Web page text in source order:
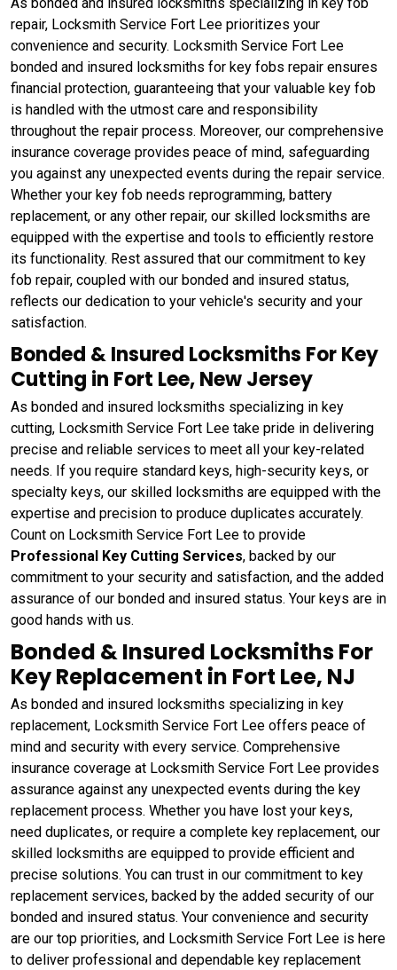
repair, Locksmith Service Fort Lee prioritizes your
convenience and security. Locksmith Service Fort Lee
bonded and insured locksmiths for key fobs repair ensures
financial protection, guaranteeing that your valuable key fob
is handled with the utmost care and responsibility
throughout the repair process. Moreover, our comprehensive
insurance coverage provides peace of mind, safeguarding
you against any unexpected events during the repair service.
Whether your key fob needs reprogramming, battery
replacement, or any other repair, our skilled locksmiths are
equipped with the expertise and tools to efficiently restore
its functionality. Rest assured that our commitment to key
fob repair, coupled with our bonded and insured status,
reflects our dedication to your vehicle's security and your
satisfaction.
Bonded & Insured Locksmiths For Key
Cutting in Fort Lee, New Jersey
As bonded and insured locksmiths specializing in key
cutting, Locksmith Service Fort Lee take pride in delivering
precise and reliable services to meet all your key-related
needs. If you require standard keys, high-security keys, or
specialty keys, our skilled locksmiths are equipped with the
expertise and precision to produce duplicates accurately.
Count on Locksmith Service Fort Lee to provide
Professional Key Cutting Services, backed by our
commitment to your security and satisfaction, and the added
assurance of our bonded and insured status. Your keys are in
good hands with us.
Bonded & Insured Locksmiths For
Key Replacement in Fort Lee, NJ
As bonded and insured locksmiths specializing in key
replacement, Locksmith Service Fort Lee offers peace of
mind and security with every service. Comprehensive
insurance coverage at Locksmith Service Fort Lee provides
assurance against any unexpected events during the key
replacement process. Whether you have lost your keys,
need duplicates, or require a complete key replacement, our
skilled locksmiths are equipped to provide efficient and
precise solutions. You can trust in our commitment to key
replacement services, backed by the added security of our
bonded and insured status. Your convenience and security
are our top priorities, and Locksmith Service Fort Lee is here
to deliver professional and dependable key replacement